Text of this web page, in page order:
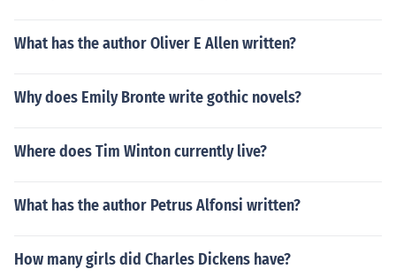
What has the author Oliver E Allen written?
Why does Emily Bronte write gothic novels?
Where does Tim Winton currently live?
What has the author Petrus Alfonsi written?
How many girls did Charles Dickens have?